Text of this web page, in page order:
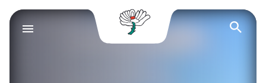
Yorkshire County